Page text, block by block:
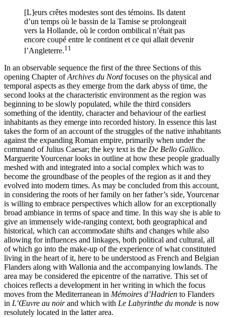
[L]‌eurs crêtes modestes sont des témoins. Ils datent
d’un temps où le bassin de la Tamise se prolongeait
vers la Hollande, où le cordon ombilical n’était pas
encore coupé entre le continent et ce qui allait devenir
l’Angleterre.11
In an observable sequence the first of the three Sections of this
opening Chapter ofArchives du Nord focuses on the physical and
temporal aspects as they emerge from the dark abyss of time, the
second looks at the characteristic environment as the region was
beginning to be slowly populated, while the third considers
something of the identity, character and behaviour of the earliest
inhabitants as they emerge into recorded history. In essence this last
takes the form of an account of the struggles of the native inhabitants
against the expanding Roman empire, primarily when under the
command of Julius Caesar; the key text is the De Bello Gallico.
Marguerite Yourcenar looks in outline at how these people gradually
meshed with and integrated into a social complex which was to
become the groundbase of the peoples of the region as it and they
evolved into modern times. As may be concluded from this account,
in considering the roots of her family on her father’s side, Yourcenar
is willing to embrace perspectives which allow for an exceptionally
broad ambiance in terms of space and time. In this way she is able to
give an immensely wide-ranging context, both geographical and
historical, which can accommodate shifts and changes while also
allowing for influences and linkages, both political and cultural, all
of which go into the make-up of the experience of what constituted
living in the heart of it, here to be understood as French and Belgian
Flanders along with Wallonia and the accompanying lowlands. The
area may be considered the epicentre of the narrative. This set of
choices reflects a development in her writing in which the focus
moves from the Mediterranean in Mémoires d’Hadrien to Flanders
in L’Œuvre au noirand which with Le Labyrinthe du monde is now
resolutely located in the latter area.